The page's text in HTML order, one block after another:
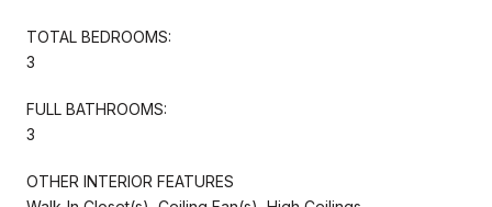
TOTAL BEDROOMS:
3
FULL BATHROOMS:
3
OTHER INTERIOR FEATURES